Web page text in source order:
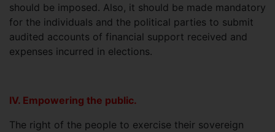
should be imposed. Also, it should be made mandatory
for the individuals and the political parties to submit
audited accounts of financial support received and
expenses incurred in elections.
IV. Empowering the public.
The right of the people to exercise their sovereign